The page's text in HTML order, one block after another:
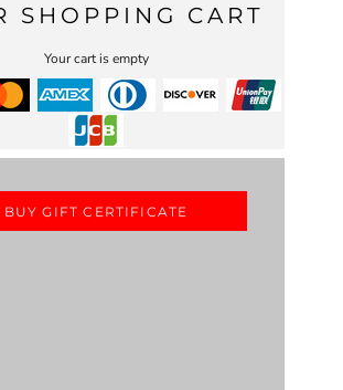
SHOPPING CART
Your cart is empty
BUY GIFT CERTIFICATE